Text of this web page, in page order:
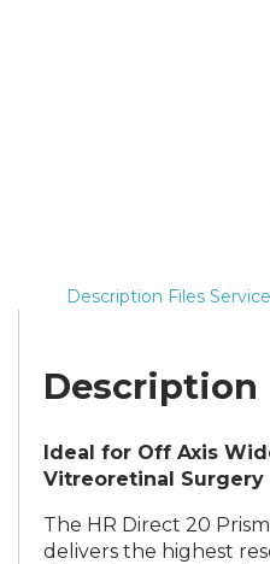
Description Files Service
Description
Ideal for Off Axis
Vitreoretinal Surgery
The HR Direct 20
delivers the highest